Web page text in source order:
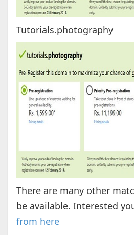
Tutorials.photography
There are many other
be available. Interested
from here